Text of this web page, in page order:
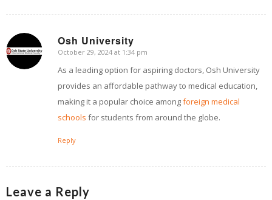
Osh University
says:
October 29, 2024 at 1:34 pm
As a leading option for aspiring doctors, Osh University
provides an affordable pathway to medical education,
making it a popular choice amongforeign medical
schools for students from around the globe.
Reply
Leave a Reply